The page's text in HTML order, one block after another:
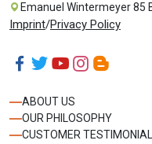
Emanuel Wintermeyer 85
Imprint/Privacy Policy
ABOUT US
OUR PHILOSOPHY
CUSTOMER